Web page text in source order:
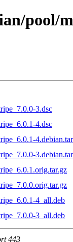
pool/
3.dsc
4.dsc
4_all.deb
3_all.deb
443